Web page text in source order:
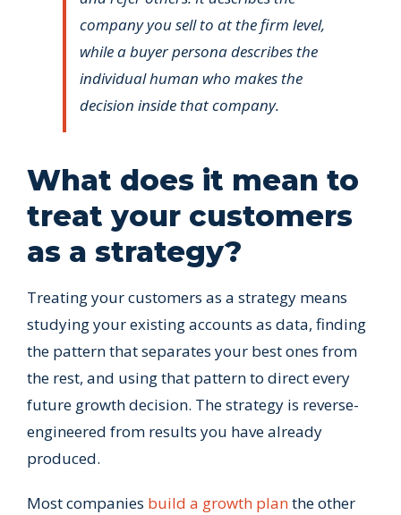
company you sell to at the firm level,
while a buyer persona describes the
individual human who makes the
decision inside that company.
What does it mean to
treat your customers
as a strategy?
Treating your customers as a strategy means
studying your existing accounts as data, finding
the pattern that separates your best ones from
the rest, and using that pattern to direct every
future growth decision. The strategy is reverse-
engineered from results you have already
produced.
Most companies build a growth planthe other